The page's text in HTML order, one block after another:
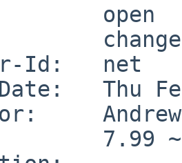
open
Id:   net
Thu
Andrew
7.99 ~